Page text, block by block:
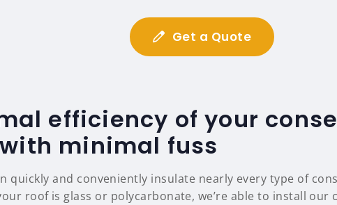
Get a Quote
efficiency of your
with minimal fuss
quickly and conveniently insulate nearly every type of
roof is glass or polycarbonate, we’re able to install our